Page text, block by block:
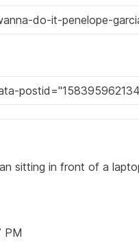
sitting in front of a
PM